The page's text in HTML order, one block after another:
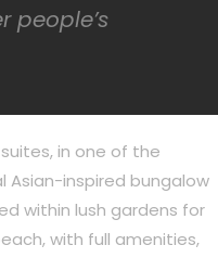
people’s
in one of the
Asian-inspired bungalow
within lush gardens for
with full amenities,